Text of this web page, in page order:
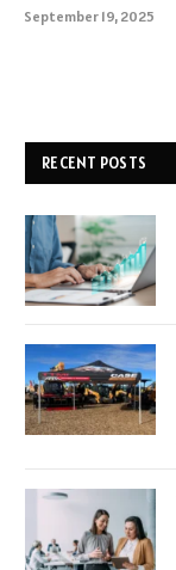
September 19, 2025
RECENT POSTS